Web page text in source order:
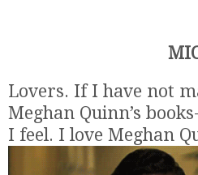
Lovers. If I have not
Meghan Quinn’s
I feel. I love Meghan